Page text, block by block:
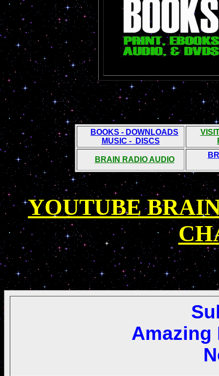
BOOKS - DOWNLOADS
MUSIC - DISCS
BRAIN RADIO AUDIO
YOUTUBE
Amazing